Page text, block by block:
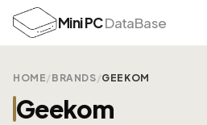
Mini PCDataBase
HOME/ BRANDS/GEEKOM
Geekom